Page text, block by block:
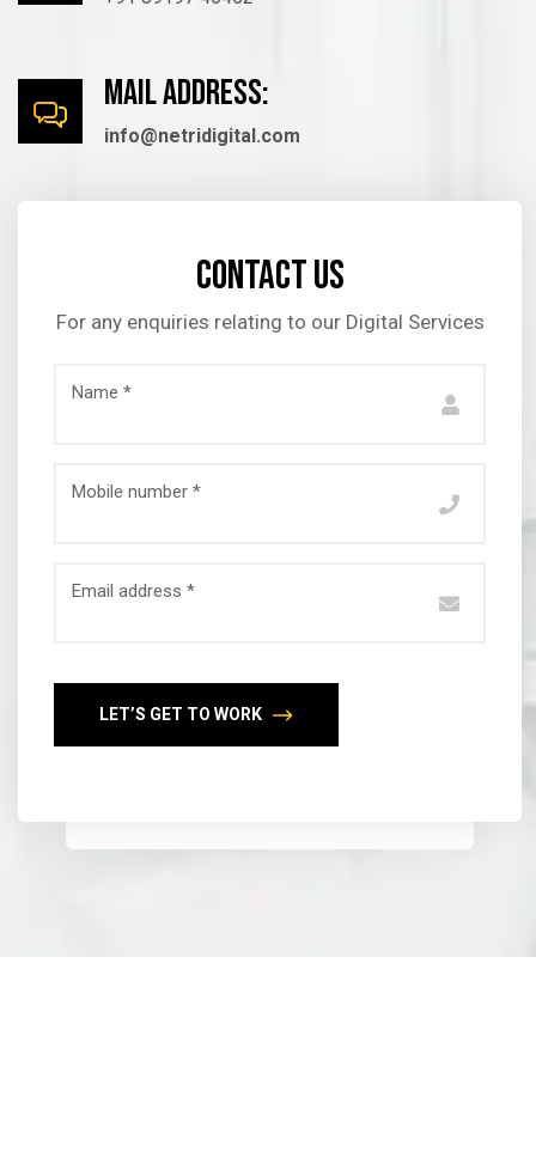
mail Address:
info@netridigital.com
Contact us
For any enquiries relating to our Digital Services
Name *
Mobile number *
Email address *
LET’S GET TO WORK